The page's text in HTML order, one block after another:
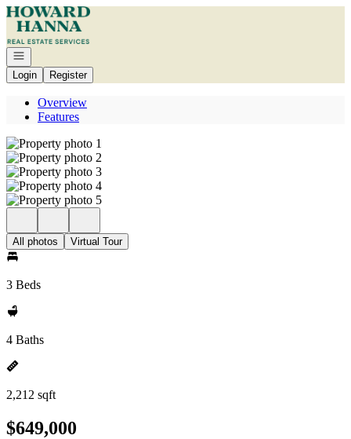
Go to: Homepage
Open navigation
Login
Register
Overview
Features
All photos Virtual Tour
3 Beds
4 Baths
2,212 sqft
$649,000